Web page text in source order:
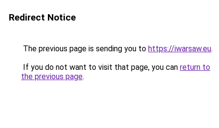
Redirect Notice
The previous page is sending you to https://iwarsaw.eu.
If you do not want to visit that page, you can return to
the previous page.